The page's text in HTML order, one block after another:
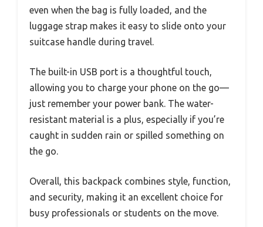
even when the bag is fully loaded, and the
luggage strap makes it easy to slide onto your
suitcase handle during travel.
The built-in USB port is a thoughtful touch,
allowing you to charge your phone on the go—
just remember your power bank. The water-
resistant material is a plus, especially if you’re
caught in sudden rain or spilled something on
the go.
Overall, this backpack combines style, function,
and security, making it an excellent choice for
busy professionals or students on the move.